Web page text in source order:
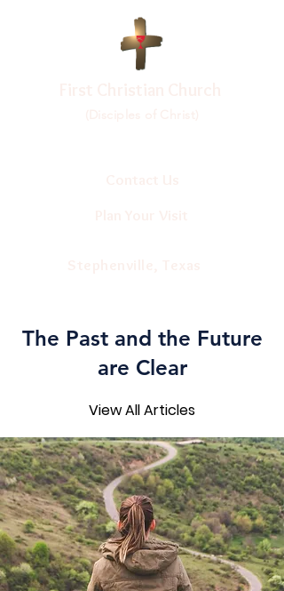
The Past and the Future
are Clear
View All Articles